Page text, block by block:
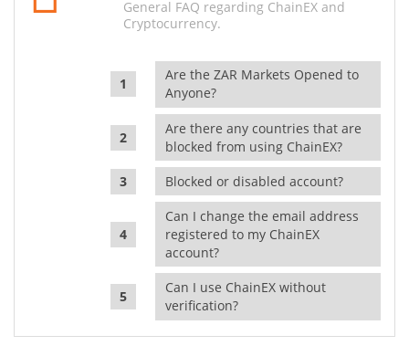
General FAQ regarding ChainEX and
Cryptocurrency.
Are the ZAR Markets Opened to
Anyone?
Are there any countries that are
blocked from using ChainEX?
Blocked or disabled account?
Can I change the email address
registered to my ChainEX
account?
Can I use ChainEX without
verification?